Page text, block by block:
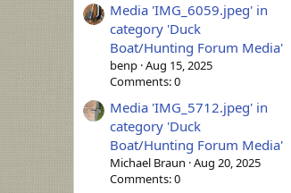
Media 'IMG_6059.jpeg' in
category 'Duck
Boat/Hunting Forum Media'
benp Aug 15, 2025
Comments: 0
Media 'IMG_5712.jpeg' in
category 'Duck
Boat/Hunting Forum Media'
Michael Braun Aug 20, 2025
Comments: 0